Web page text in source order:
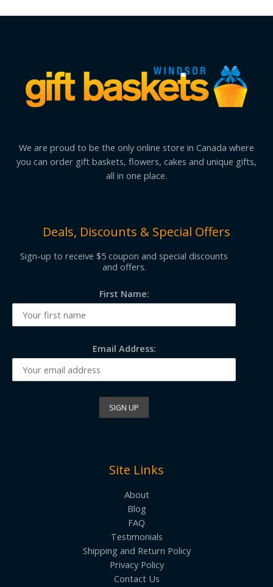
We are proud to be the only online store in Canada where
you can order gift baskets, flowers, cakes and unique gifts,
all in one place.
Deals, Discounts & Special Offers
Sign-up to receive $5 coupon and special discounts
and offers.
First Name:
Email Address:
Site Links
About
Blog
FAQ
Testimonials
Shipping and Return Policy
Privacy Policy
Contact Us